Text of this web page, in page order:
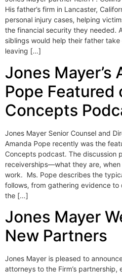
His father’s firm in Lancaster,
personal injury cases, helping
the financial security they needed.
siblings would help their father
leaving […]
Jones Mayer’s
Pope Featured
Concepts
Jones Mayer Senior Counsel and
Amanda Pope recently was the
Concepts podcast. The discussion
receiverships—what they are, when
work. Ms. Pope describes the
follows, from gathering evidence
the […]
Jones Mayer
New Partners
Jones Mayer is pleased to
attorneys to the Firm’s partnership,